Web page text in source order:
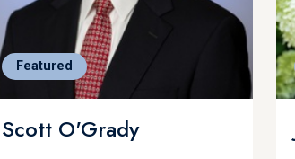
Featured
Scott O'Grady